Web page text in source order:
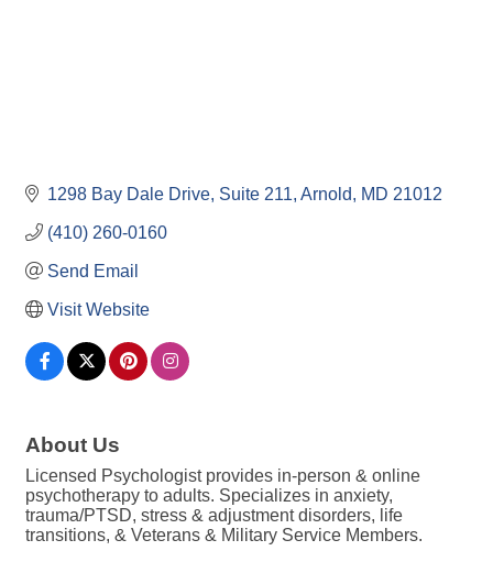
1298 Bay Dale Drive, Suite 211 Arnold MD 21012
(410) 260-0160
Send Email
Visit Website
About Us
Licensed Psychologist provides in-person & online
psychotherapy to adults. Specializes in anxiety,
trauma/PTSD, stress & adjustment disorders, life
transitions, & Veterans & Military Service Members.